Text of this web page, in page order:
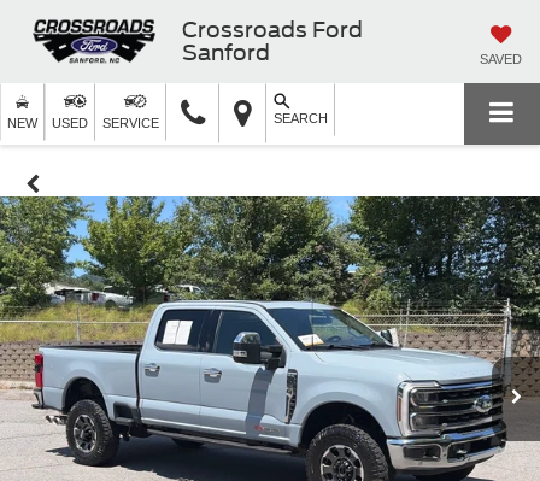
Crossroads Ford
Sanford
SAVED
NEW USED SERVICE SEARCH